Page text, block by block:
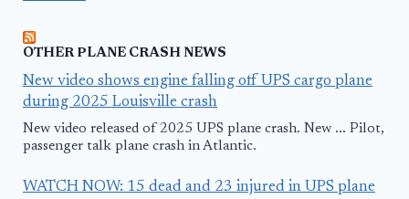
OTHER PLANE CRASH NEWS
New video shows engine falling off UPS cargo plane
during 2025 Louisville crash
New video released of 2025 UPS plane crash. New ... Pilot,
passenger talk plane crash in Atlantic.
WATCH NOW: 15 dead and 23 injured in UPS plane